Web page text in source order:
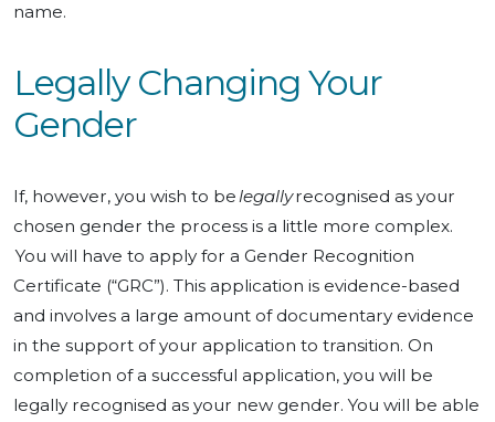
name.
Legally Changing Your
Gender
If, however, you wish to belegallyrecognised as your
chosen gender the process is a little more complex.
You will have to apply for a Gender Recognition
Certificate (“GRC”). This application is evidence-based
and involves a large amount of documentary evidence
in the support of your application to transition. On
completion of a successful application, you will be
legally recognised as your new gender. You will be able